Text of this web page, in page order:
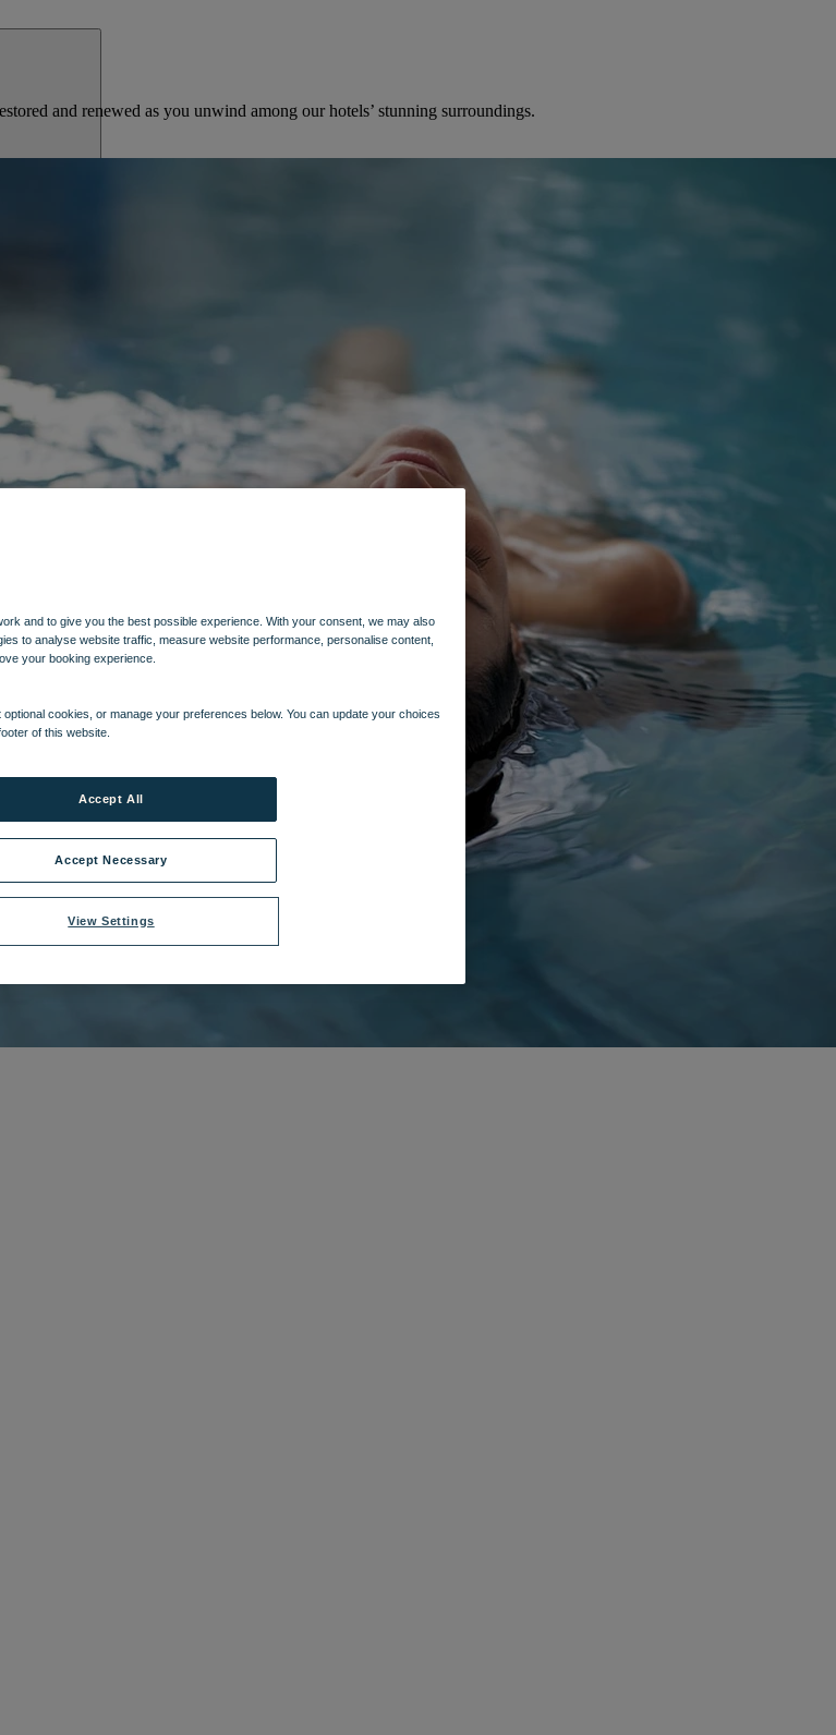
and renewed as you unwind among our hotels’ stunning surroundings.
and to give you the best possible experience. With your consent, we may also
to analyse website traffic, measure website performance, personalise content,
your booking experience.
cookies, or manage your preferences below. You can update your choices
of this website.
View Settings
Accept Necessary
Accept All